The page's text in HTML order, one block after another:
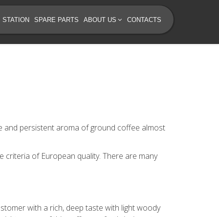
STATION SPARE PARTS ABOUT US CONTACTS
and persistent aroma of ground coffee almost
of European quality. There are many
with a rich, deep taste with light woody